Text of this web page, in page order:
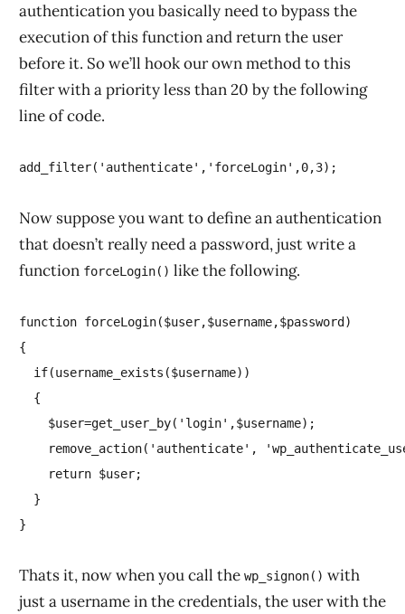
authentication you basically need to bypass the
execution of this function and return the user
before it. So we’ll hook our own method to this
filter with a priority less than 20 by the following
line of code.
Now suppose you want to define an authentication
that doesn’t really need a password, just write a
function forceLogin() like the following.
function forceLogin($user,$username,$password)
{
  if(username_exists($username))
  {
    $user=get_user_by('login',$username);
remove_action('authenticate',
    return $user;
  }
Thats it, now when you call the wp_signon() with
just a username in the credentials, the user with the